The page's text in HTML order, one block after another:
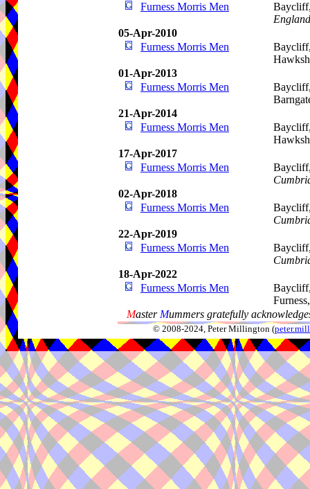
Furness Morris Men
England
05-Apr-2010
Furness Morris Men
01-Apr-2013
Furness Morris Men
21-Apr-2014
Furness Morris Men
17-Apr-2017
Furness Morris Men
02-Apr-2018
Furness Morris Men
22-Apr-2019
Furness Morris Men
18-Apr-2022
Furness Morris Men
Master Mummers gratefully
© 2008-2024, Peter Millington (